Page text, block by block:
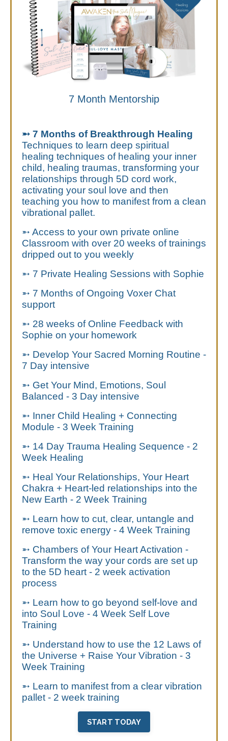
7 Month Mentorship
➵ 7 Months of Breakthrough Healing
Techniques to learn deep spiritual
healing techniques of healing your inner
child, healing traumas, transforming your
relationships through 5D cord work,
activating your soul love and then
teaching you how to manifest from a clean
vibrational pallet.
➵ Access to your own private online
Classroom with over 20 weeks of trainings
dripped out to you weekly
➵ 7 Private Healing Sessions with Sophie
➵ 7 Months of Ongoing Voxer Chat
support
➵ 28 weeks of Online Feedback with
Sophie on your homework
➵ Develop Your Sacred Morning Routine -
7 Day intensive
➵ Get Your Mind, Emotions, Soul
Balanced - 3 Day intensive
➵ Inner Child Healing + Connecting
Module - 3 Week Training
➵ 14 Day Trauma Healing Sequence - 2
Week Healing
➵ Heal Your Relationships, Your Heart
Chakra + Heart-led relationships into the
New Earth - 2 Week Training
➵ Learn how to cut, clear, untangle and
remove toxic energy - 4 Week Training
➵ Chambers of Your Heart Activation -
Transform the way your cords are set up
to the 5D heart - 2 week activation
process
➵ Learn how to go beyond self-love and
into Soul Love - 4 Week Self Love
Training
➵ Understand how to use the 12 Laws of
the Universe + Raise Your Vibration - 3
Week Training
➵ Learn to manifest from a clear vibration
pallet - 2 week training
START TODAY